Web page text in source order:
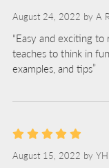
August 24, 2022 by A
“Easy and exciting
teaches to think in
examples, and tips”
August 15, 2022 by